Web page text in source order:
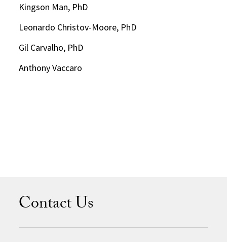
Kingson Man, PhD
Leonardo Christov-Moore, PhD
Gil Carvalho, PhD
Anthony Vaccaro
Contact Us